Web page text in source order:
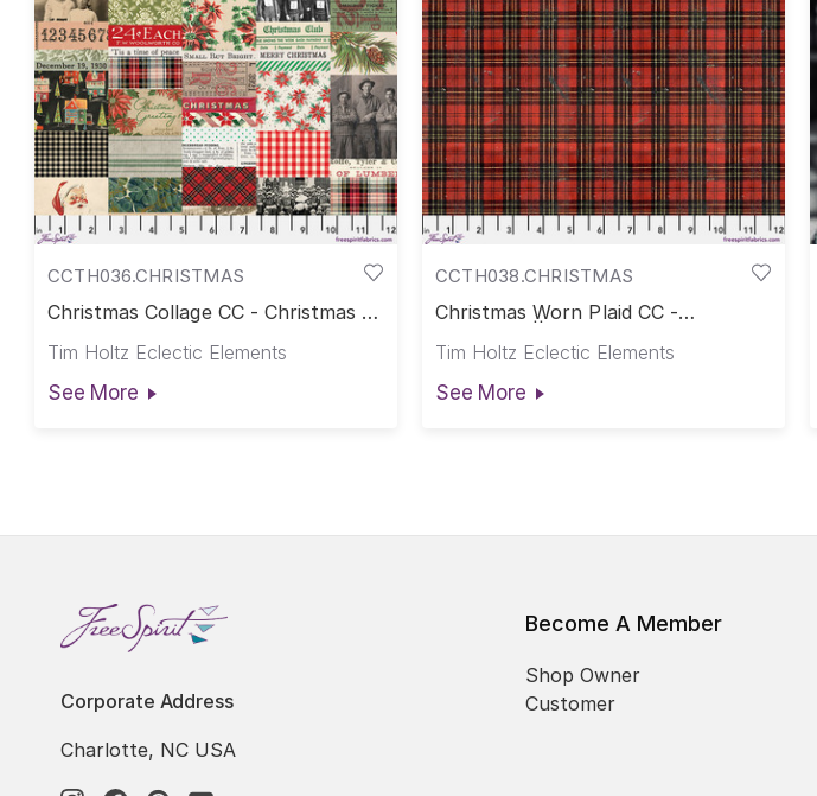
CCTH036.CHRISTMAS
Christmas Collage CC - Christmas ||
Tim Holtz Eclectic Elements
See More
CCTH038.CHRISTMAS
Christmas Worn Plaid CC -
Canvas Cloth
Tim Holtz Eclectic Elements
See More
Corporate Address
Charlotte, NC USA
Become A Member
Shop Owner
Customer